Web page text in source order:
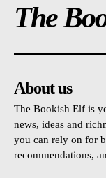
The
About us
The Bookish Elf is
news, ideas and
you can rely on for
recommendations,